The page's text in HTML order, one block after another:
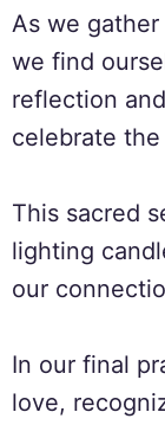
As we
we find
reflection
celebrate
This sacred
lighting
our
In our final
love,